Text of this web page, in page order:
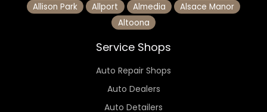
Allison Park
Allport Almedia
Alsace Manor
Altoona
Service Shops
Auto Repair Shops
Auto Dealers
Auto Detailers